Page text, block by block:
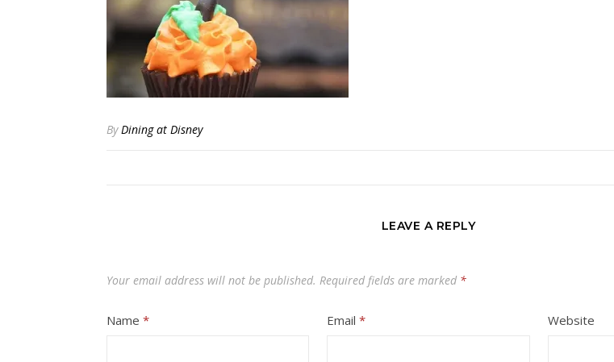
ByDining at Disney
LEAVE A REPLY
Your email address will not be published. Required fields are marked *
Name * Email* Website